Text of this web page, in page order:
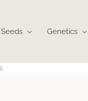
Seeds Genetics